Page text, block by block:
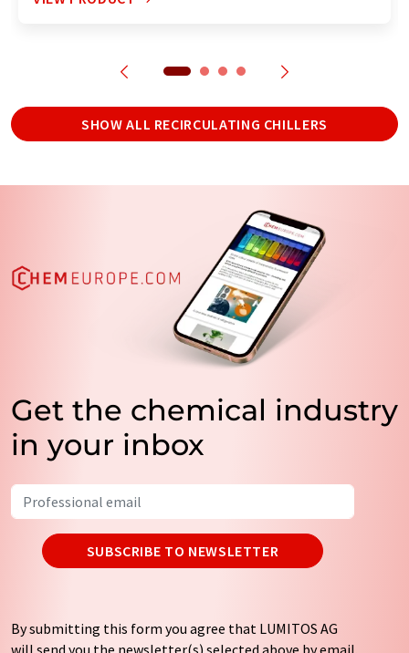
SHOW ALL RECIRCULATING CHILLERS
Get the chemical industry
in your inbox
SUBSCRIBE TO NEWSLETTER
By submitting this form you agree that LUMITOS AG